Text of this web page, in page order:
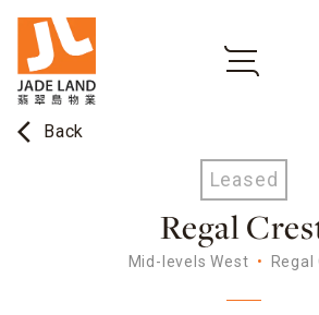
arrow_back_ios Back
Leased
Regal
Mid-levels West